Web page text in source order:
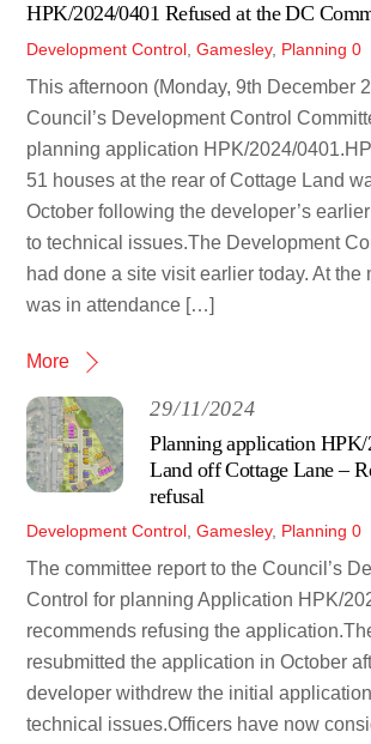
HPK/2024/0401 Refused at the DC
Development Control ,Gamesley, Planning 0
This afternoon (Monday, 9th December
Council’s Development Control
planning application HPK/2024/
51 houses at the rear of Cottage Land
October following the developer’s
to technical issues.The Development
had done a site visit earlier today. At the
was in attendance […]
More
29/11/2024
Planning application
Land off Cottage Lane –
refusal
Development Control,Gamesley, Planning 0
The committee report to the Council’s
Control for planning Application HPK/
recommends refusing the
resubmitted the application in October
developer withdrew the initial
technical issues.Officers have now